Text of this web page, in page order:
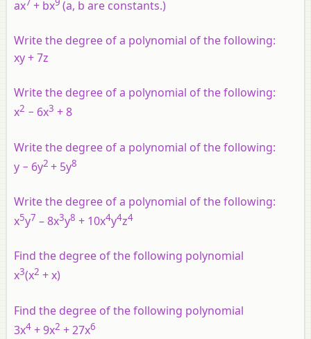
ax + bx (a, b are constants.)
Write the degree of a polynomial of the following:
xy + 7z
Write the degree of a polynomial of the following:
x2 − 6x3 + 8
Write the degree of a polynomial of the following:
y − 6y2 + 5y8
Write the degree of a polynomial of the following:
x5y7 – 8x3y8 + 10x4y4z4
Find the degree of the following polynomial
x3(x2 + x)
Find the degree of the following polynomial
3x4 + 9x2 + 27x6